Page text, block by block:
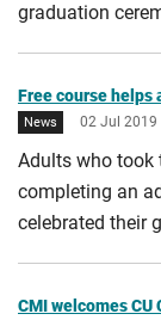
graduation
Free course helps
News 02 Jul 2019
Adults who took
completing an
celebrated their
CMI welcomes